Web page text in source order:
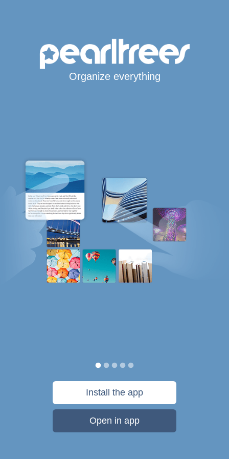
Organize everything
Install the app
Open in app